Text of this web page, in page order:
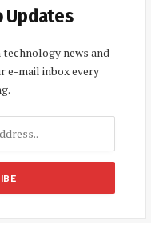
Updates
news and
e-mail inbox every